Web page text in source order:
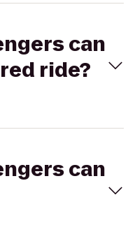
can
ride?
can